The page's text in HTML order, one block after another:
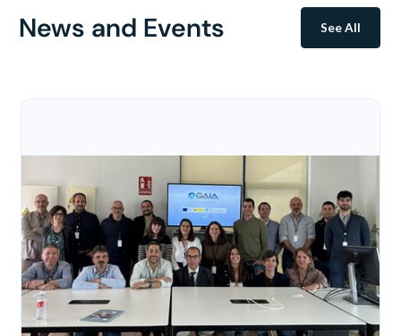
News and Events See All